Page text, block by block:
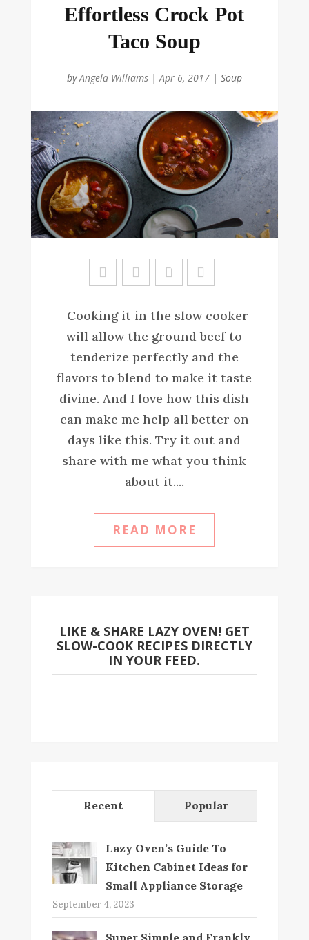
Effortless Crock Pot
Taco Soup
byAngela Williams|Apr 6, 2017| Soup
Sa
ve
Cooking it in the slow cooker
will allow the ground beef to
tenderize perfectly and the
flavors to blend to make it taste
divine. And I love how this dish
can make me help all better on
days like this. Try it out and
share with me what you think
about it....
READ MORE
LIKE & SHARE LAZY OVEN! GET
SLOW-COOK RECIPES DIRECTLY
IN YOUR FEED.
Recent Popular
Lazy Oven’s Guide To
Kitchen Cabinet Ideas for
Small Appliance Storage
September 4, 2023
Super Simple and Frankly